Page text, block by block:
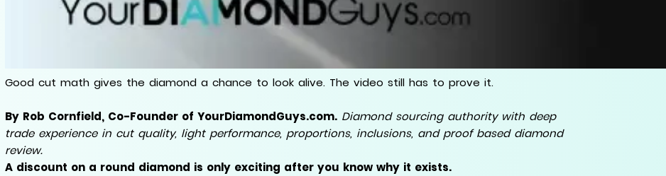
Good cut math gives the diamond a chance to look alive. The video still has to prove it.
By Rob Cornfield, Co-Founder of YourDiamondGuys.com. Diamond sourcing authority with deep
trade experience in cut quality, light performance, proportions, inclusions, and proof based diamond
review.
A discount on a round diamond is only exciting after you know why it exists.